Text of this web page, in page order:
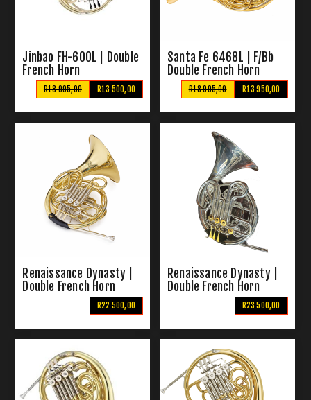
Jinbao FH-600L | Double
French Horn
R13 500,00
R18 995,00
Santa Fe 6468L | F/Bb
Double French Horn
R13 950,00
R18 995,00
Renaissance Dynasty |
Double French Horn
R22 500,00
Renaissance Dynasty |
Double French Horn
R23 500,00